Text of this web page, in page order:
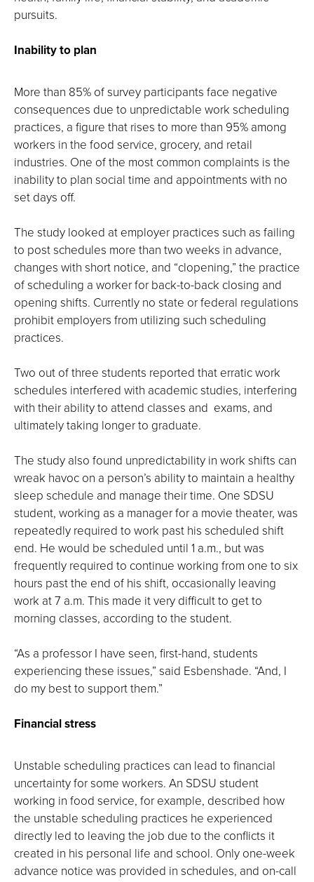
pursuits.
Inability to plan
More than 85% of survey participants face negative
consequences due to unpredictable work scheduling
practices, a figure that rises to more than 95% among
workers in the food service, grocery, and retail
industries. One of the most common complaints is the
inability to plan social time and appointments with no
set days off.
The study looked at employer practices such as failing
to post schedules more than two weeks in advance,
changes with short notice, and “clopening,” the practice
of scheduling a worker for back-to-back closing and
opening shifts. Currently no state or federal regulations
prohibit employers from utilizing such scheduling
practices.
Two out of three students reported that erratic work
schedules interfered with academic studies, interfering
with their ability to attend classes and exams, and
ultimately taking longer to graduate.
The study also found unpredictability in work shifts can
wreak havoc on a person’s ability to maintain a healthy
sleep schedule and manage their time. One SDSU
student, working as a manager for a movie theater, was
repeatedly required to work past his scheduled shift
end. He would be scheduled until 1 a.m., but was
frequently required to continue working from one to six
hours past the end of his shift, occasionally leaving
work at 7 a.m. This made it very difficult to get to
morning classes, according to the student.
“As a professor I have seen, first-hand, students
experiencing these issues,” said Esbenshade. “And, I
do my best to support them.”
Financial stress
Unstable scheduling practices can lead to financial
uncertainty for some workers. An SDSU student
working in food service, for example, described how
the unstable scheduling practices he experienced
directly led to leaving the job due to the conflicts it
created in his personal life and school. Only one-week
advance notice was provided in schedules, and on-call